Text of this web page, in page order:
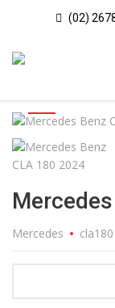
(02)
Mercedes cla180